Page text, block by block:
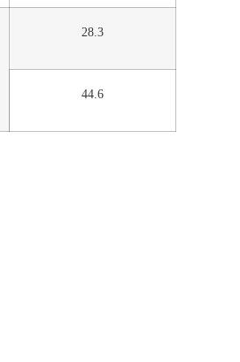
28.3
44.6